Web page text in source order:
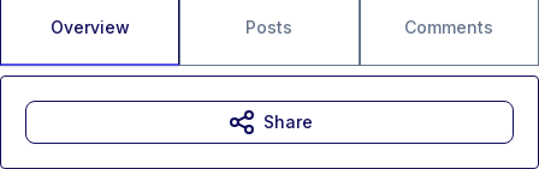
Overview Posts Comments
Share